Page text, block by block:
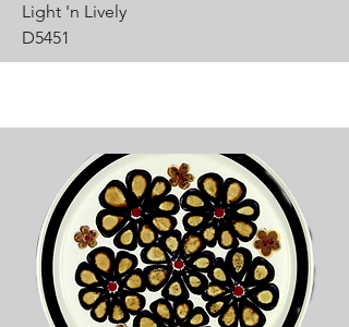
Light 'n Lively
D5451